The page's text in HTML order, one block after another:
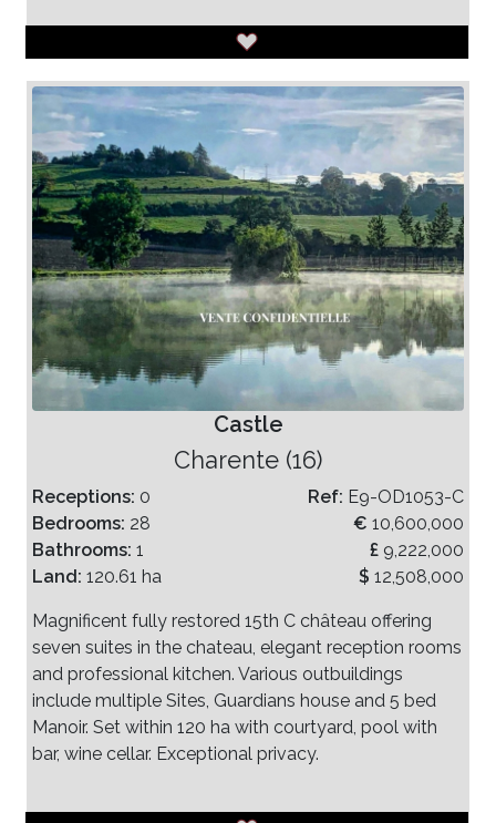
Castle
Charente (16)
Receptions: 0
Bedrooms: 28
Bathrooms: 1
Land: 120.61 ha
Ref: E9-OD1053-C
€ 10,600,000
£ 9,222,000
$ 12,508,000
Magnificent fully restored 15th C château offering
seven suites in the chateau, elegant reception rooms
and professional kitchen. Various outbuildings
include multiple Sites, Guardians house and 5 bed
Manoir. Set within 120 ha with courtyard, pool with
bar, wine cellar. Exceptional privacy.